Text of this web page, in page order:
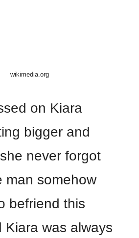
wikimedia.org
on Kiara
bigger and
never forgot
man somehow
befriend this
Kiara was always